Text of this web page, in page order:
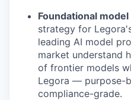
Foundational
strategy for
leading AI model
market understand
of frontier models
Legora — purpose-
compliance-grade.